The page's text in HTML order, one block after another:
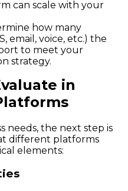
can scale with your
how many
email, voice, etc.) the
to meet your
strategy.
in
needs, the next step is
different platforms
elements: